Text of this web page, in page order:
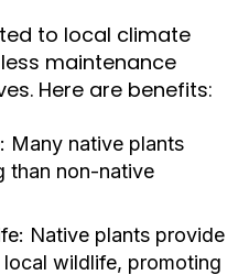
to local climate
maintenance
Here are benefits:
Many native plants
than non-native
Native plants provide
wildlife, promoting